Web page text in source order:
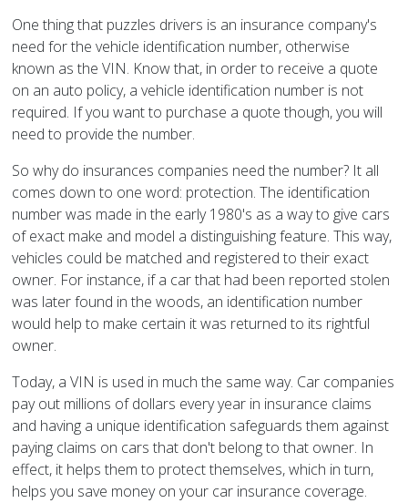
One thing that puzzles drivers is an insurance company's
need for the vehicle identification number, otherwise
known as the VIN. Know that, in order to receive a quote
on an auto policy, a vehicle identification number is not
required. If you want to purchase a quote though, you will
need to provide the number.
So why do insurances companies need the number? It all
comes down to one word: protection. The identification
number was made in the early 1980's as a way to give cars
of exact make and model a distinguishing feature. This way,
vehicles could be matched and registered to their exact
owner. For instance, if a car that had been reported stolen
was later found in the woods, an identification number
would help to make certain it was returned to its rightful
owner.
Today, a VIN is used in much the same way. Car companies
pay out millions of dollars every year in insurance claims
and having a unique identification safeguards them against
paying claims on cars that don't belong to that owner. In
effect, it helps them to protect themselves, which in turn,
helps you save money on your car insurance coverage.